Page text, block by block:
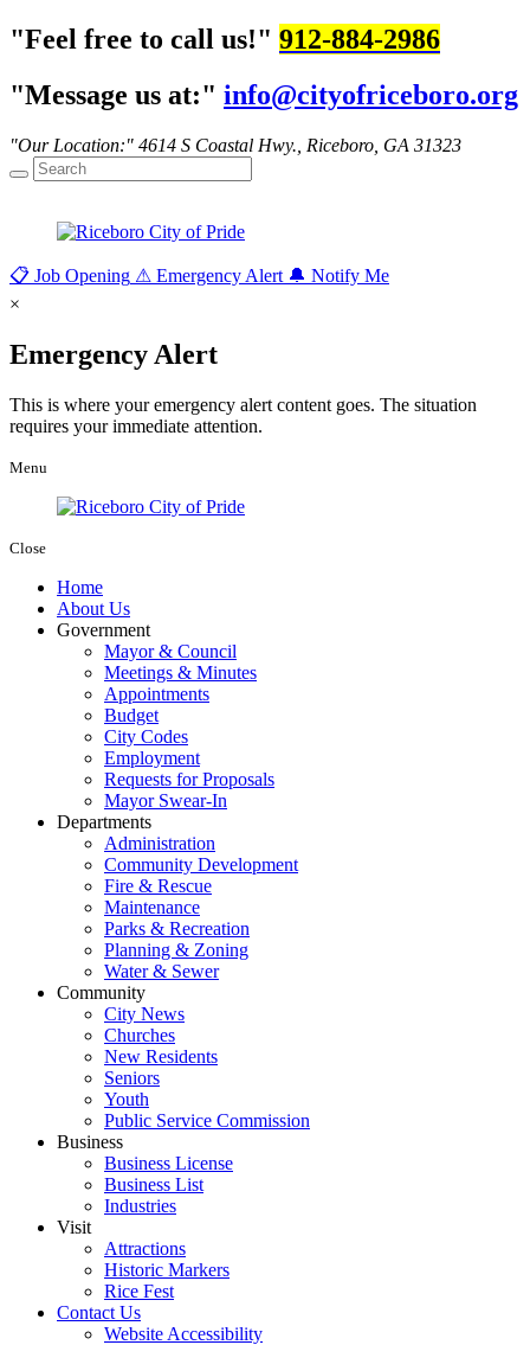
Feel free to call us!
912-884-2986
Message us at:
info@cityofriceboro.org
Our Location: 4614 S Coastal Hwy., Riceboro, GA 31323
📋 Job Opening ⚠ Emergency Alert 🔔 Notify Me
×
Emergency Alert
This is where your emergency alert content goes. The situation
requires your immediate attention.
Menu
Close
Home
About Us
Government
Mayor & Council
Meetings & Minutes
Appointments
Budget
City Codes
Employment
Requests for Proposals
Mayor Swear-In
Departments
Administration
Community Development
Fire & Rescue
Maintenance
Parks & Recreation
Planning & Zoning
Water & Sewer
Community
City News
Churches
New Residents
Seniors
Youth
Public Service Commission
Business
Business License
Business List
Industries
Visit
Attractions
Historic Markers
Rice Fest
Contact Us
Website Accessibility